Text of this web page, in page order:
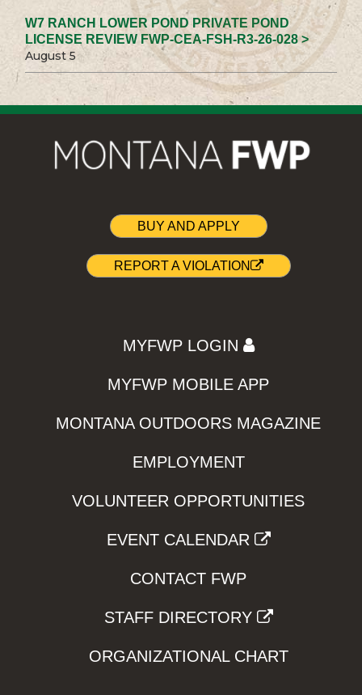
W7 RANCH LOWER POND PRIVATE POND
LICENSE REVIEW FWP-CEA-FSH-R3-26-028 >
August 5
BUY AND APPLY
REPORT A VIOLATION
MYFWP LOGIN
MYFWP MOBILE APP
MONTANA OUTDOORS MAGAZINE
EMPLOYMENT
VOLUNTEER OPPORTUNITIES
EVENT CALENDAR
CONTACT FWP
STAFF DIRECTORY
ORGANIZATIONAL CHART